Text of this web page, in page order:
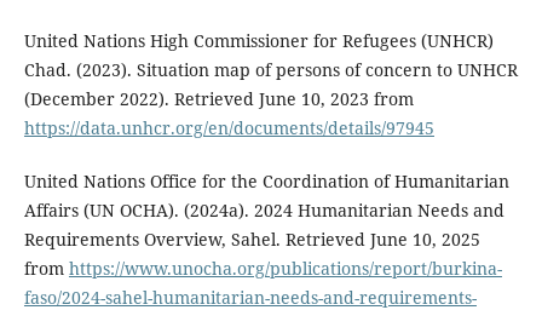
United Nations High Commissioner for Refugees (UNHCR)
Chad. (2023). Situation map of persons of concern to UNHCR
(December 2022). Retrieved June 10, 2023 from
https://data.unhcr.org/en/documents/details/97945
United Nations Office for the Coordination of Humanitarian
Affairs (UN OCHA). (2024a). 2024 Humanitarian Needs and
Requirements Overview, Sahel. Retrieved June 10, 2025
from https://www.unocha.org/publications/report/burkina-
faso/2024-sahel-humanitarian-needs-and-requirements-